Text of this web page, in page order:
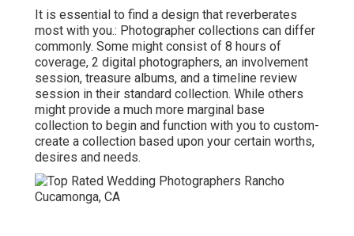
It is essential to find a design that reverberates
most with you.: Photographer collections can differ
commonly. Some might consist of 8 hours of
coverage, 2 digital photographers, an involvement
session, treasure albums, and a timeline review
session in their standard collection. While others
might provide a much more marginal base
collection to begin and function with you to custom-
create a collection based upon your certain worths,
desires and needs.